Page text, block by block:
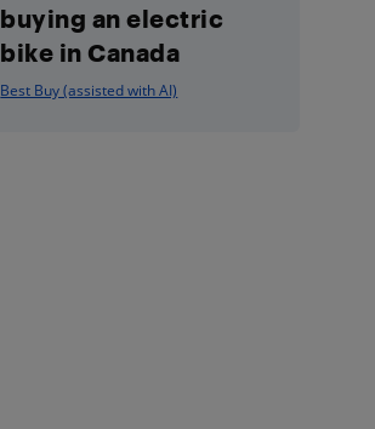
buying an electric
bike in Canada
Best Buy (assisted with AI)